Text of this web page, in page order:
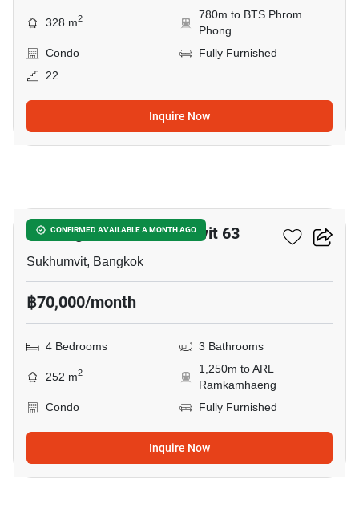
328 m2
780m to BTS Phrom
Phong
Condo
Fully Furnished
22
Inquire Now
CONFIRMED AVAILABLE A MONTH AGO
Tai Ping Towers Sukhumvit 63
Sukhumvit, Bangkok
฿70,000/month
4 Bedrooms 3 Bathrooms
252 m2
1,250m to ARL
Ramkamhaeng
Condo
Fully Furnished
Inquire Now